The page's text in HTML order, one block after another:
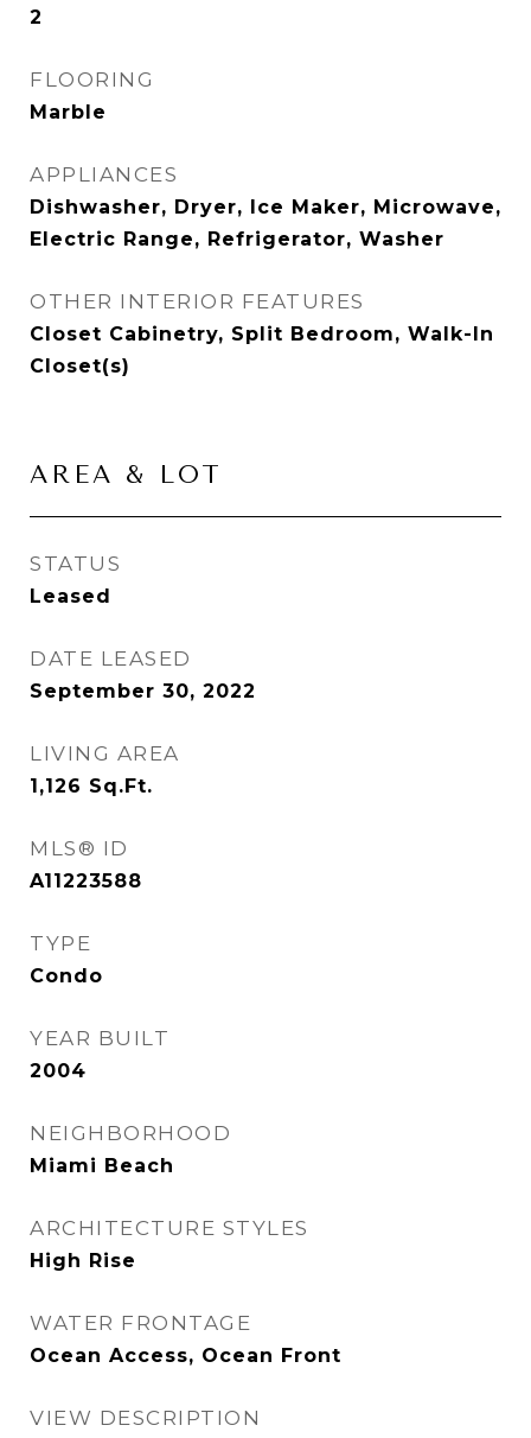
2
FLOORING
Marble
APPLIANCES
Dishwasher, Dryer, Ice Maker, Microwave,
Electric Range, Refrigerator, Washer
OTHER INTERIOR FEATURES
Closet Cabinetry, Split Bedroom, Walk-In
Closet(s)
AREA & LOT
STATUS
Leased
DATE LEASED
September 30, 2022
LIVING AREA
1,126 Sq.Ft.
MLS® ID
A11223588
TYPE
Condo
YEAR BUILT
2004
NEIGHBORHOOD
Miami Beach
ARCHITECTURE STYLES
High Rise
WATER FRONTAGE
Ocean Access, Ocean Front
VIEW DESCRIPTION